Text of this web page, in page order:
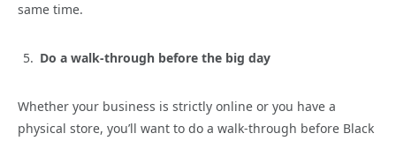
same time.
Do a walk-through before the big day
Whether your business is strictly online or you have a
physical store, you’ll want to do a walk-through before Black